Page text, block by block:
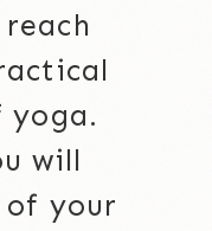
yoga.
will
of your